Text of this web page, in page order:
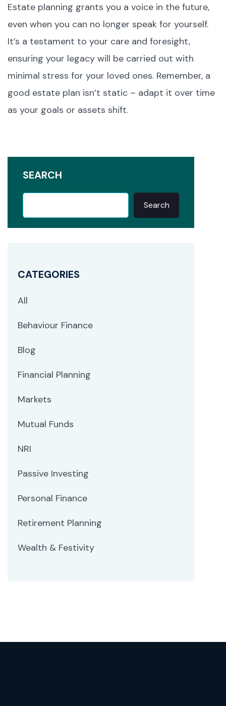
Estate planning grants you a voice in the future,
even when you can no longer speak for yourself.
It’s a testament to your care and foresight,
ensuring your legacy will be carried out with
minimal stress for your loved ones. Remember, a
good estate plan isn’t static – adapt it over time
as your goals or assets shift.
SEARCH
Search
CATEGORIES
All
Behaviour Finance
Blog
Financial Planning
Markets
Mutual Funds
NRI
Passive Investing
Personal Finance
Retirement Planning
Wealth & Festivity